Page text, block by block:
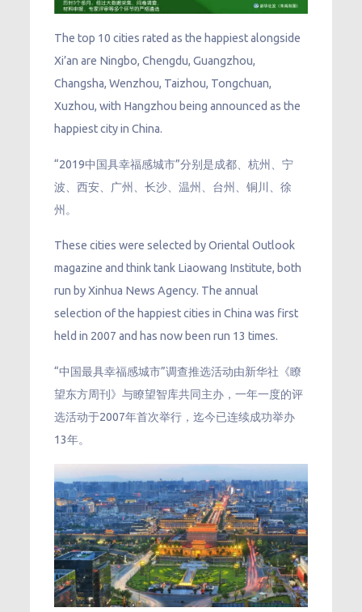
The top 10 cities rated as the happiest alongside
Xi’an are Ningbo, Chengdu, Guangzhou,
Changsha, Wenzhou, Taizhou, Tongchuan,
Xuzhou, with Hangzhou being announced as the
happiest city in China.
“2019中国具幸福感城市”分别是成都、杭州、宁
波、西安、广州、长沙、温州、台州、铜川、徐
州。
These cities were selected by Oriental Outlook
magazine and think tank Liaowang Institute, both
run by Xinhua News Agency. The annual
selection of the happiest cities in China was first
held in 2007 and has now been run 13 times.
“中国最具幸福感城市”调查推选活动由新华社《瞭
望东方周刊》与瞭望智库共同主办，一年一度的评
选活动于2007年首次举行，迄今已连续成功举办
13年。